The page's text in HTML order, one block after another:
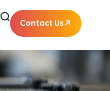
Contact Us